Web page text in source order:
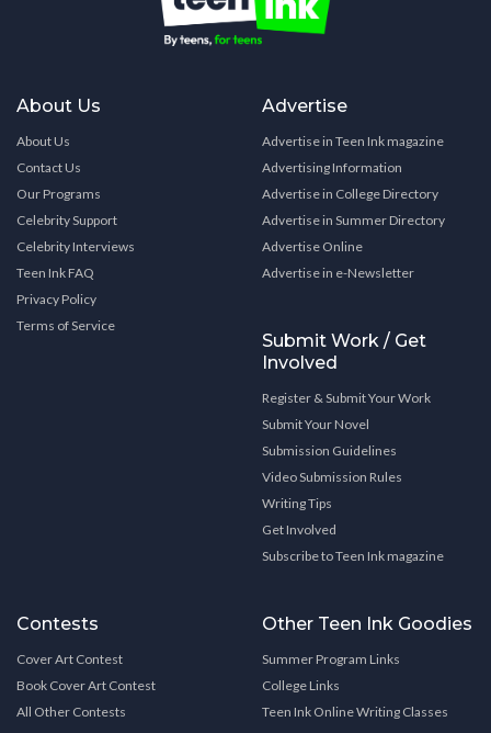
About Us
About Us
Contact Us
Our Programs
Celebrity Support
Celebrity Interviews
Teen Ink FAQ
Privacy Policy
Terms of Service
Advertise
Advertise in Teen Ink magazine
Advertising Information
Advertise in College Directory
Advertise in Summer Directory
Advertise Online
Advertise in e-Newsletter
Submit Work / Get
Involved
Register & Submit Your Work
Submit Your Novel
Submission Guidelines
Video Submission Rules
Writing Tips
Get Involved
Subscribe to Teen Ink magazine
Contests
Cover Art Contest
Book Cover Art Contest
All Other Contests
Other Teen Ink Goodies
Summer Program Links
College Links
Teen Ink Online Writing Classes